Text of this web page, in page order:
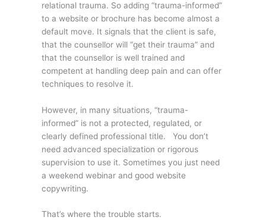
relational trauma. So adding “trauma-informed”
to a website or brochure has become almost a
default move. It signals that the client is safe,
that the counsellor will “get their trauma” and
that the counsellor is well trained and
competent at handling deep pain and can offer
techniques to resolve it.
However, in many situations, “trauma-
informed” is not a protected, regulated, or
clearly defined professional title. You don’t
need advanced specialization or rigorous
supervision to use it. Sometimes you just need
a weekend webinar and good website
copywriting.
That’s where the trouble starts.